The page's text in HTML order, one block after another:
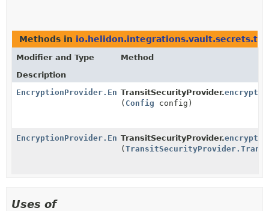
Methods in
Modifier and Type
Method
Description
EncryptionProvider.EncryptionSupport
TransitSecurityProvider.
( Config config)
EncryptionProvider.EncryptionSupport
TransitSecurityProvider.
(
Uses of